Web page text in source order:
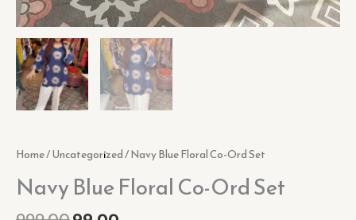
Home/Uncategorized/ Navy Blue Floral Co-Ord Set
Navy Blue Floral Co-Ord Set